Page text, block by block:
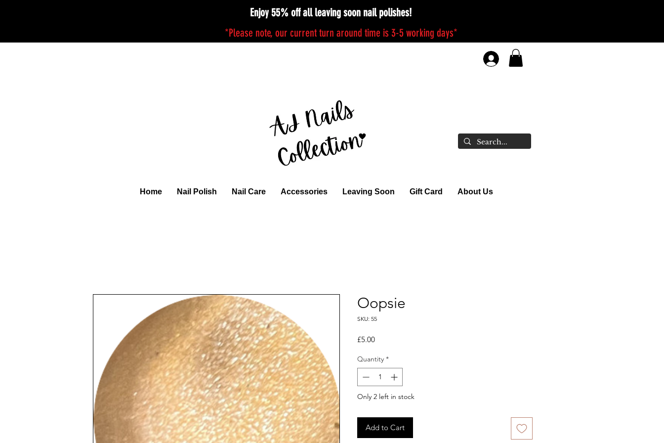
Enjoy 55% off all leaving soon nail polishes!
*Please note, our current turn around time is 3-5 working days*
Home Nail Polish Nail Care Accessories Leaving Soon Gift Card About Us
Oopsie
SKU: 55
£5.00Price
Quantity *
Only 2 left in stock
Add to Cart